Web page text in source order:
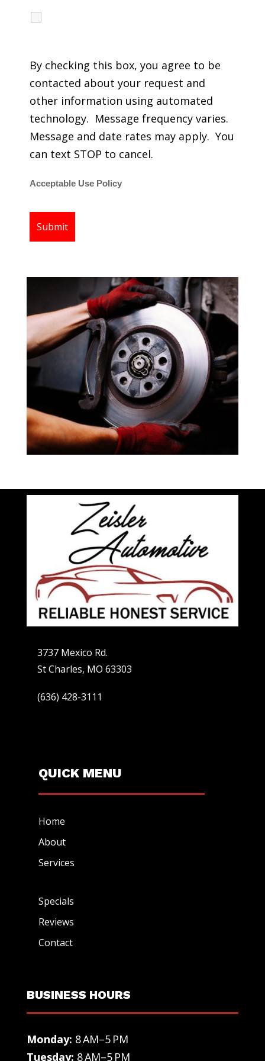
By checking this box, you agree to be
contacted about your request and
other information using automated
technology. Message frequency varies.
Message and date rates may apply. You
can text STOP to cancel.
Acceptable Use Policy
3737 Mexico Rd.
St Charles, MO 63303
(636) 428-3111
QUICK MENU
Home
About
Services
Specials
Reviews
Contact
BUSINESS HOURS
Monday: 8 AM–5 PM
Tuesday: 8 AM–5 PM